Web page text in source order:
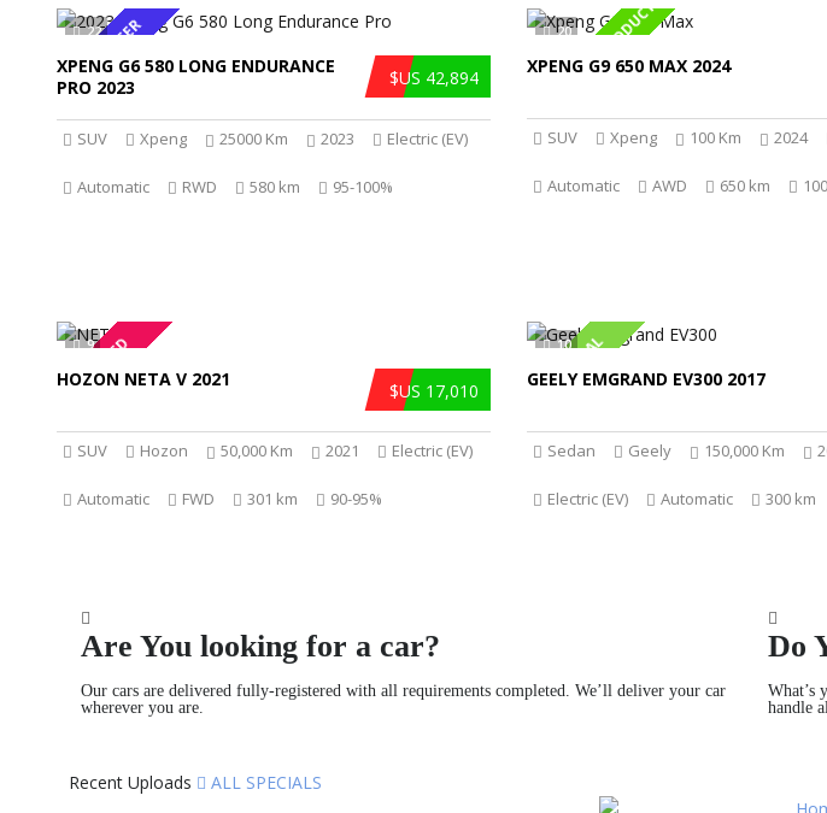
22
HOT OFFER $US 42,894
XPENG G6 580 LONG ENDURANCE
PRO 2023
SUV Xpeng 25000 Km 2023 Electric (EV)
Automatic RWD 580 km 95-100%
20
SPECIAL PRODUCT
XPENG G9 650 MAX 2024
SUV Xpeng 100 Km 2024
Automatic AWD 650 km
9
REDUCED $US 17,010
HOZON NETA V 2021
SUV Hozon 50,000 Km 2021 Electric (EV)
Automatic FWD 301 km 90-95%
10
HOT DEAL
GEELY EMGRAND EV300 2017
Sedan Geely 150,000 Km
Electric (EV) Automatic 300 km
Are You looking for a car?
Our cars are delivered fully-registered with all requirements completed. We’ll deliver your car
wherever you are.
Do
What’s
handle
Recent Uploads ALL SPECIALS